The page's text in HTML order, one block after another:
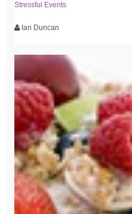
Stressful Events
Ian Duncan